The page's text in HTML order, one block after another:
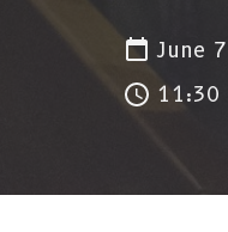
June
11:30